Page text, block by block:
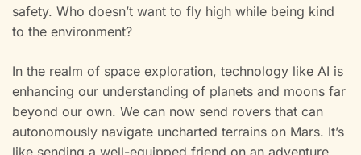
safety. Who doesn’t want to fly high while being kind
to the environment?
In the realm of space exploration, technology like AI is
enhancing our understanding of planets and moons far
beyond our own. We can now send rovers that can
autonomously navigate uncharted terrains on Mars. It’s
like sending a well-equipped friend on an adventure.